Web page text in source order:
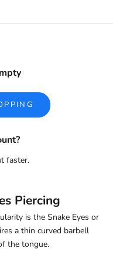
faster.
Piercing
is the Snake Eyes or
a thin curved barbell
the tongue.